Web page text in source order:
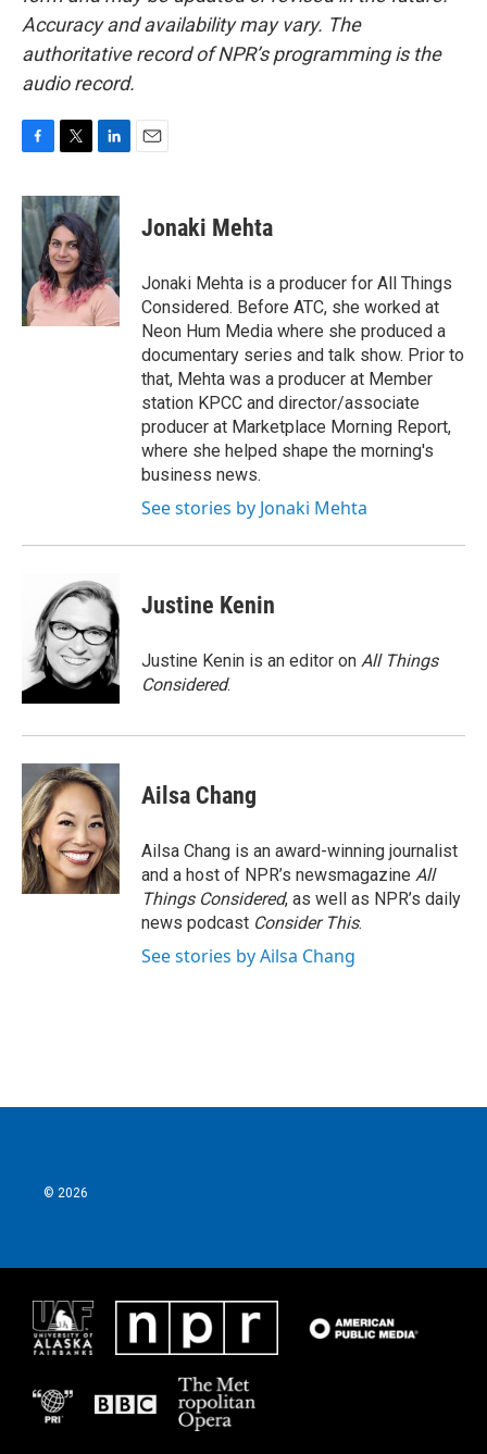
Accuracy and availability may vary. The
authoritative record of NPR’s programming is the
audio record.
c
e
b
o
o
k
i
t
t
e
r
n
k
e
d
I
n
Jonaki Mehta
Jonaki Mehta is a producer for All Things
Considered. Before ATC, she worked at
Neon Hum Media where she produced a
documentary series and talk show. Prior to
that, Mehta was a producer at Member
station KPCC and director/associate
producer at Marketplace Morning Report,
where she helped shape the morning's
business news.
See stories by Jonaki Mehta
Justine Kenin
Justine Kenin is an editor on All Things
Considered.
Ailsa Chang
Ailsa Chang is an award-winning journalist
and a host of NPR’s newsmagazine All
Things Considered, as well as NPR’s daily
news podcast Consider This.
See stories by Ailsa Chang
© 2026